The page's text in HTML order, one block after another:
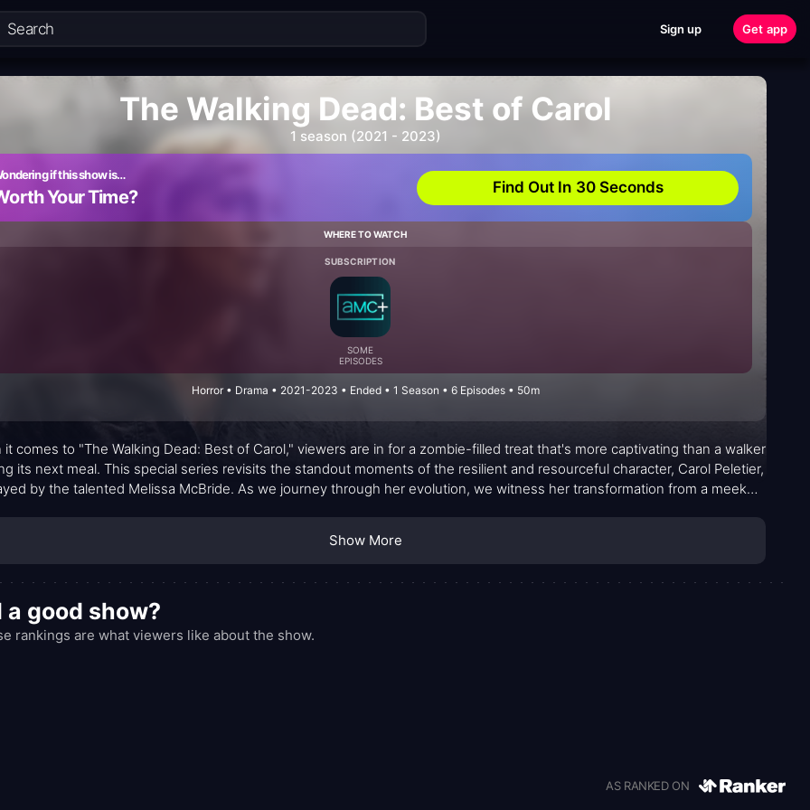
Sign up Get app
The Walking Dead: Best of Carol
1 season (2021 - 2023)
if this show is…
Your Time? Find Out In 30 Seconds
WHERE TO WATCH
SUBSCRIPTION
SOME
EPISODES
Horror • Drama • 2021-2023 • Ended • 1 Season • 6 Episodes • 50m
it comes to "The Walking Dead: Best of Carol," viewers are in for a zombie-filled treat that's more captivating than a walker
its next meal. This special series revisits the standout moments of the resilient and resourceful character, Carol Peletier,
by the talented Melissa McBride. As we journey through her evolution, we witness her transformation from a meek
Show More
good show?
rankings are what viewers like about the show.
AS RANKED ON